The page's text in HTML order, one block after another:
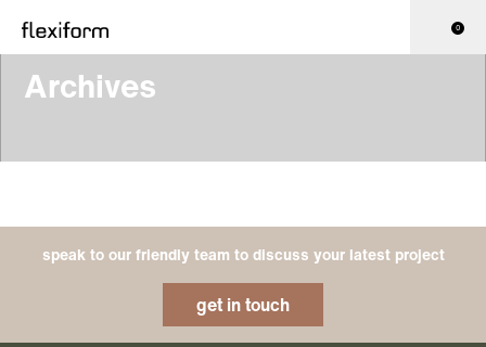
0
Archives
speak to our friendly team to discuss your latest project
get in touch